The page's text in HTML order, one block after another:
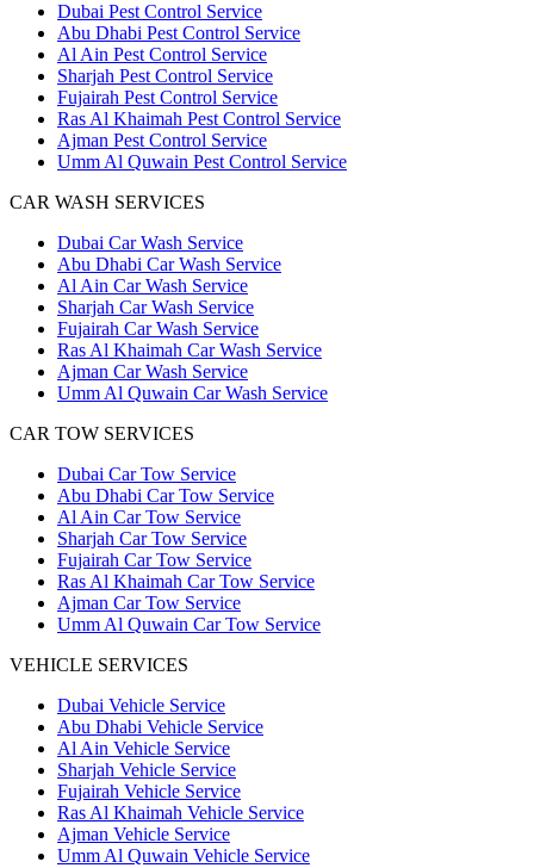
Dubai Pest Control Service
Abu Dhabi Pest Control Service
Al Ain Pest Control Service
Sharjah Pest Control Service
Fujairah Pest Control Service
Ras Al Khaimah Pest Control Service
Ajman Pest Control Service
Umm Al Quwain Pest Control Service
CAR WASH SERVICES
Dubai Car Wash Service
Abu Dhabi Car Wash Service
Al Ain Car Wash Service
Sharjah Car Wash Service
Fujairah Car Wash Service
Ras Al Khaimah Car Wash Service
Ajman Car Wash Service
Umm Al Quwain Car Wash Service
CAR TOW SERVICES
Dubai Car Tow Service
Abu Dhabi Car Tow Service
Al Ain Car Tow Service
Sharjah Car Tow Service
Fujairah Car Tow Service
Ras Al Khaimah Car Tow Service
Ajman Car Tow Service
Umm Al Quwain Car Tow Service
VEHICLE SERVICES
Dubai Vehicle Service
Abu Dhabi Vehicle Service
Al Ain Vehicle Service
Sharjah Vehicle Service
Fujairah Vehicle Service
Ras Al Khaimah Vehicle Service
Ajman Vehicle Service
Umm Al Quwain Vehicle Service